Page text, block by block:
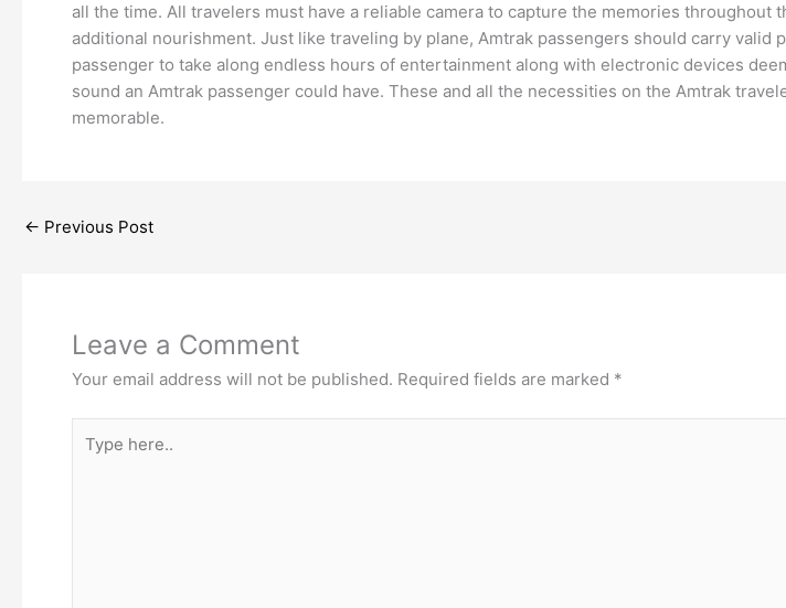
all the time. All travelers must have a reliable camera to capture the memories
additional nourishment. Just like traveling by plane, Amtrak passengers should carry
passenger to take along endless hours of entertainment along with electronic devices
sound an Amtrak passenger could have. These and all the necessities on the Amtrak
memorable.
← Previous Post
Leave a Comment
Your email address will not be published. Required fields are marked *
here..